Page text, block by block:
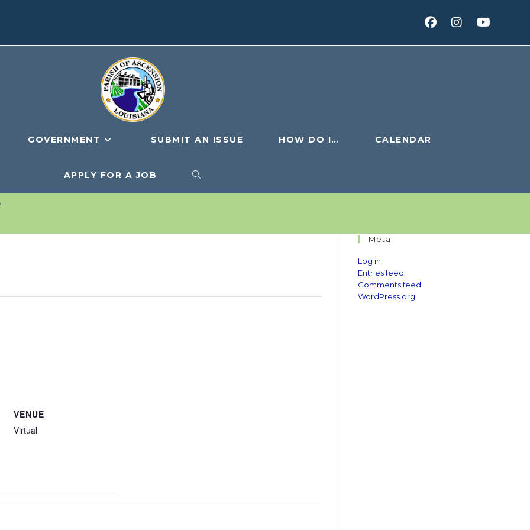
GOVERNMENT SUBMIT AN ISSUE HOW DO I… CALENDAR
APPLY FOR A JOB TOGGLE
VENUE
Virtual
Meta
Log in
Entries feed
Comments feed
WordPress.org